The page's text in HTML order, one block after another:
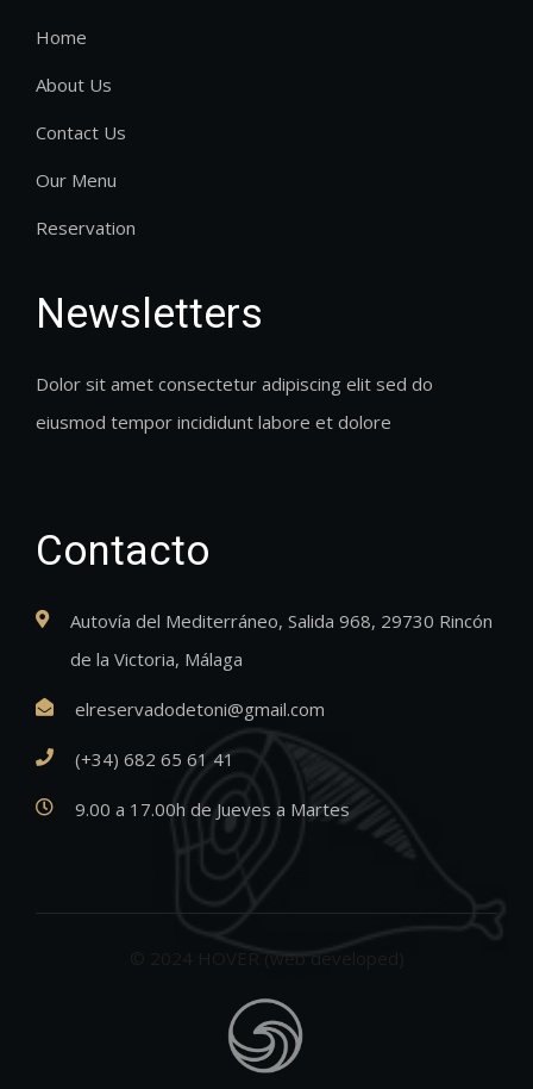
Home
About Us
Contact Us
Our Menu
Reservation
Newsletters
Dolor sit amet consectetur adipiscing elit sed do
eiusmod tempor incididunt labore et dolore
Contacto
Autovía del Mediterráneo, Salida 968, 29730 Rincón
de la Victoria, Málaga
elreservadodetoni@gmail.com
(+34) 682 65 61 41
9.00 a 17.00h de Jueves a Martes
© 2024 HOVER (web developed)